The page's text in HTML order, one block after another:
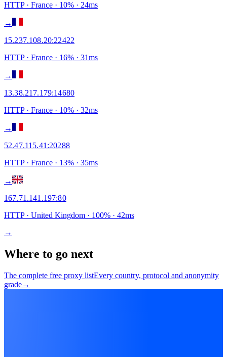
HTTP· France · 10% · 24ms
→
15.237.108.20:22422
HTTP· France · 16% · 31ms
→
13.38.217.179:14680
HTTP· France · 10% · 32ms
→
52.47.115.41 :20288
HTTP· France · 13% · 35ms
→
167.71.141.197:80
HTTP· United Kingdom · 100% · 42ms
→
Where to go next
The complete free proxy listEvery country, protocol and anonymity
grade→